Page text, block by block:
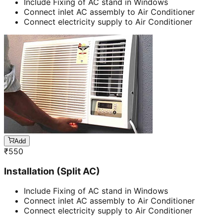
Connect inlet AC assembly to Air Conditioner
Connect electricity supply to Air Conditioner
Add
₹550
Installation (Split AC)
Include Fixing of AC stand in Windows
Connect inlet AC assembly to Air Conditioner
Connect electricity supply to Air Conditioner